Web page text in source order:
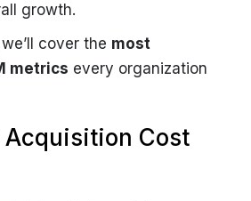
growth.
cover the most
metrics every organization
Acquisition Cost